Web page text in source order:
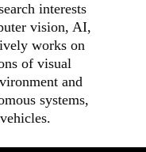
interests
vision, AI,
works on
of visual
and
systems,
.